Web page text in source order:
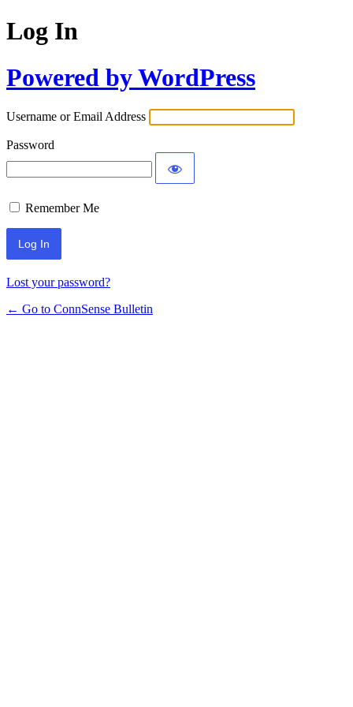
Log In
Powered by WordPress
Username or Email Address
Password
Remember Me
Lost your password?
← Go to ConnSense Bulletin